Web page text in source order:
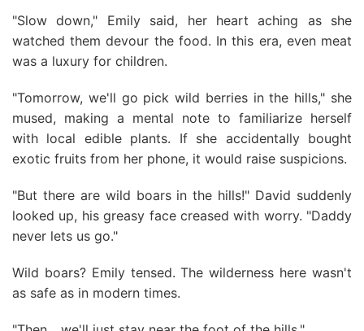
"Slow down," Emily said, her heart aching as she
watched them devour the food. In this era, even meat
was a luxury for children.
"Tomorrow, we'll go pick wild berries in the hills," she
mused, making a mental note to familiarize herself
with local edible plants. If she accidentally bought
exotic fruits from her phone, it would raise suspicions.
"But there are wild boars in the hills!" David suddenly
looked up, his greasy face creased with worry. "Daddy
never lets us go."
Wild boars? Emily tensed. The wilderness here wasn't
as safe as in modern times.